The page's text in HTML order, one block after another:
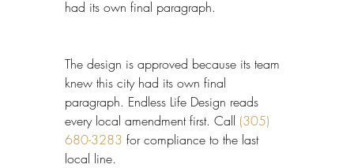
had its own final paragraph.
The design is approved because its team
knew this city had its own final
paragraph. Endless Life Design reads
every local amendment first. Call (305)
680-3283 for compliance to the last
local line.